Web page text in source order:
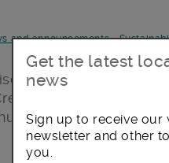
and announcements-
Brixton’s creative
Enterprise
of jobs.
Get the latest
news
Sign up to receive our
newsletter and other
you.